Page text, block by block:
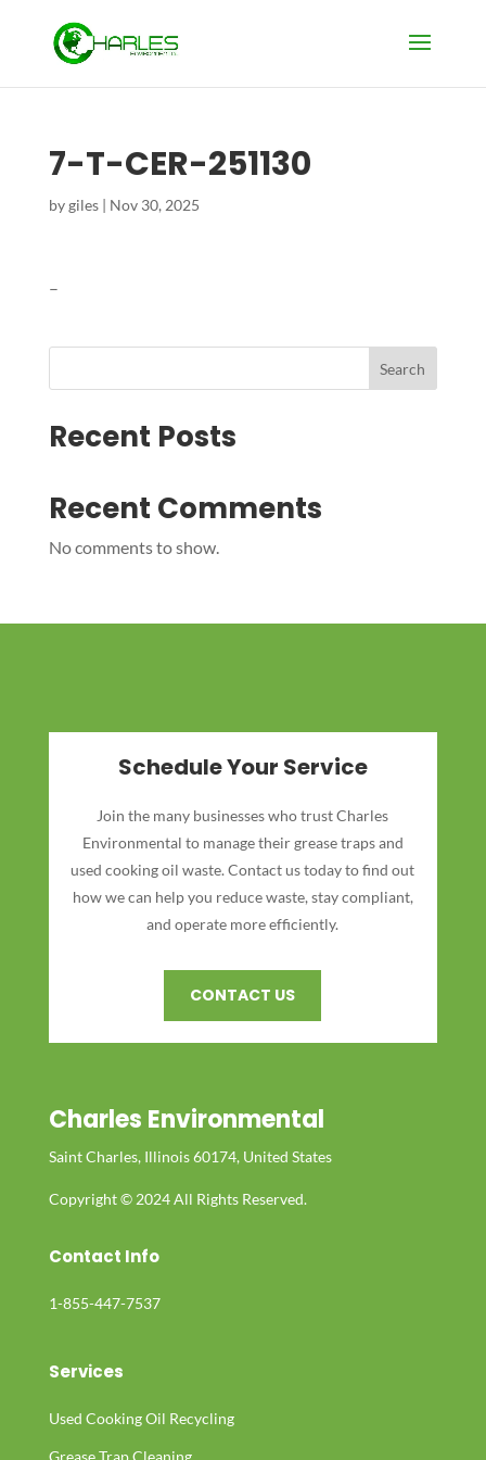
7-T-CER-251130
bygiles| Nov 30, 2025
–
Search
Recent Posts
Recent Comments
No comments to show.
Schedule Your Service
Join the many businesses who trust Charles
Environmental to manage their grease traps and
used cooking oil waste. Contact us today to find out
how we can help you reduce waste, stay compliant,
and operate more efficiently.
CONTACT US
Charles Environmental
Saint Charles, Illinois 60174, United States
Copyright © 2024 All Rights Reserved.
Contact Info
1-855-447-7537
Services
Used Cooking Oil Recycling
Grease Trap Cleaning